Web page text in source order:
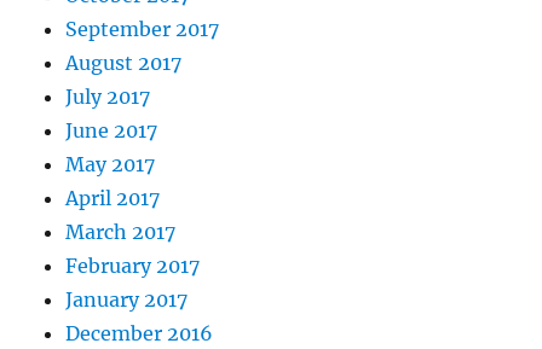
September 2017
August 2017
July 2017
June 2017
May 2017
April 2017
March 2017
February 2017
January 2017
December 2016